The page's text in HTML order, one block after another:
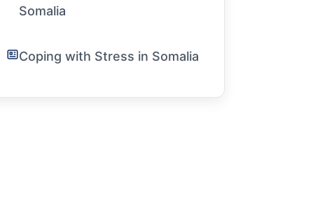
Somalia
Coping with Stress in Somalia